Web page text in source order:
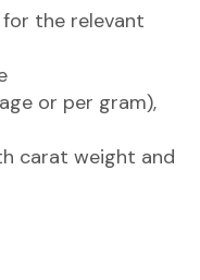
for the relevant
or per gram),
carat weight and